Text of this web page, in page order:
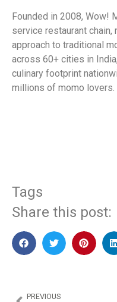
Founded in 2008, Wow!
service restaurant
approach to traditional
across 60+ cities in
culinary footprint
millions of momo lovers.
Tags
Share this post:
PREVIOUS